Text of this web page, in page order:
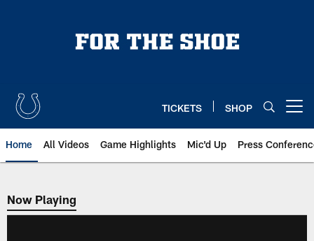
TICKETS SHOP
Home All Videos Game Highlights Mic'd Up Press
Now Playing
Now Playing